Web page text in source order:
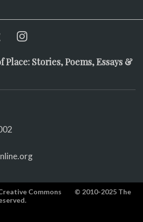
Place: Stories, Poems, Essays &
Commons
© 2010-2025 The